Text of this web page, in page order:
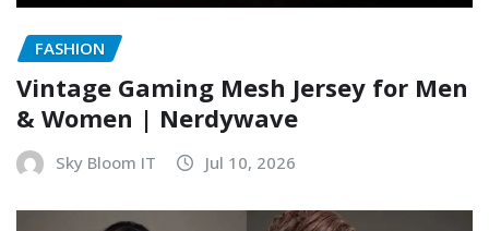
FASHION
Vintage Gaming Mesh Jersey for Men
& Women | Nerdywave
Sky Bloom IT Jul 10, 2026